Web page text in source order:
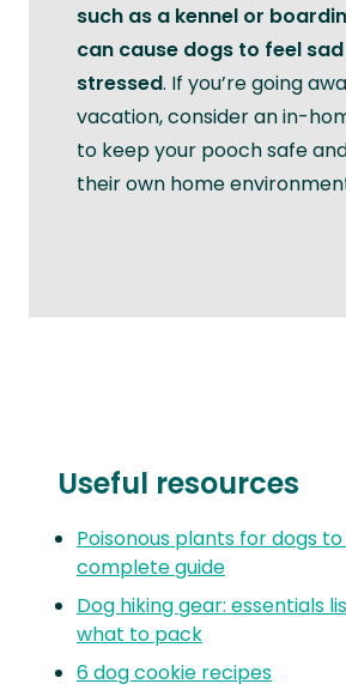
such as a kennel or
can cause dogs to feel
stressed. If you’re going
vacation, consider an in-
to keep your pooch safe
their own home
Useful resources
Poisonous plants for dogs
complete guide
Dog hiking gear: essentials
what to pack
6 dog cookie recipes